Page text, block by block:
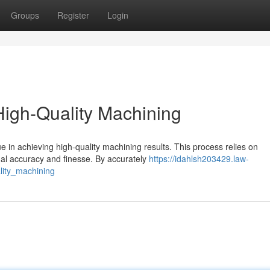
Groups Register Login
Quality Machining
in achieving high-quality machining results. This process relies on
accuracy and finesse. By accurately https://idahlsh203429.law-